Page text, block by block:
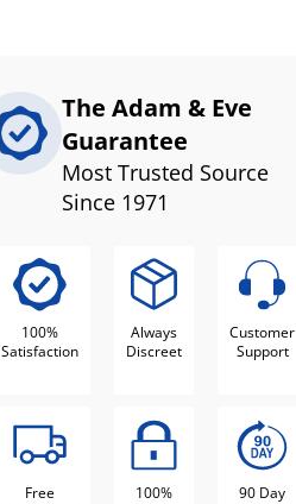
The Adam & Eve
Guarantee
Most Trusted Source
Since 1971
100%
Satisfaction
Always
Discreet
Customer
Support
Free
100%
90 Day